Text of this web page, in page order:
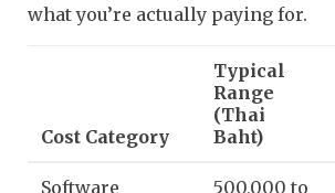
what you’re actually paying for.
Cost Category
Typical
Range
(Thai
Baht)
Software 500,000 to